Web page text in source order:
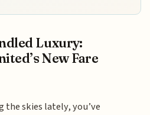
Luxury:
New Fare
the skies lately, you’ve